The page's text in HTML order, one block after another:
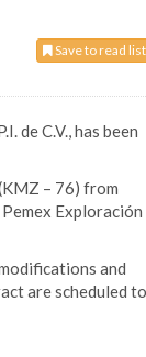
Save to read list
de C.V., has been
– 76) from
Exploración
and
are scheduled to